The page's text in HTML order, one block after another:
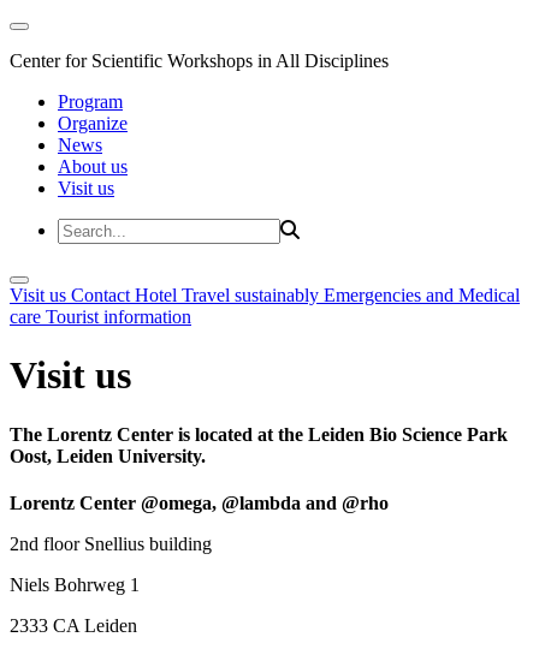
Center for Scientific Workshops in All Disciplines
Program
Organize
News
About us
Visit us
Visit us Contact Hotel Travel sustainably Emergencies and Medical
care Tourist information
Visit us
The Lorentz Center is located at the Leiden Bio Science Park
Oost, Leiden University.
Lorentz Center @omega, @lambda and @rho
2nd floor Snellius building
Niels Bohrweg 1
2333 CA Leiden